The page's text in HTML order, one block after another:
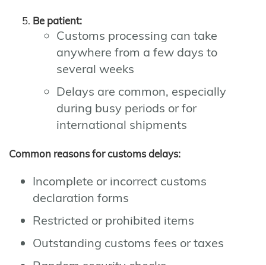
Be patient:
Customs processing can take
anywhere from a few days to
several weeks
Delays are common, especially
during busy periods or for
international shipments
Common reasons for customs delays:
Incomplete or incorrect customs
declaration forms
Restricted or prohibited items
Outstanding customs fees or taxes